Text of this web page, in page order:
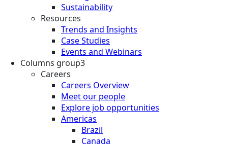
Sustainability
Resources
Trends and Insights
Case Studies
Events and Webinars
Columns group3
Careers
Careers Overview
Meet our people
Explore job opportunities
Americas
Brazil
Canada